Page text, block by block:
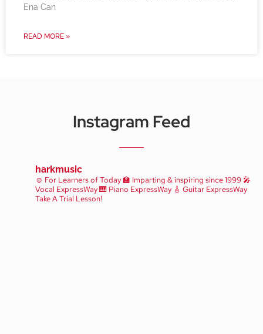
Ena Can
READ MORE »
Instagram Feed
harkmusic
☺️ For Learners of Today🏫 Imparting & inspiring since 1999🎤
Vocal ExpressWay🎹 Piano ExpressWay 🎸 Guitar ExpressWay
Take A Trial Lesson!